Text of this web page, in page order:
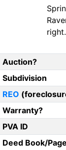
right.
Auction?
Subdivision
REO
Warranty?
PVA ID
Deed Book/Page